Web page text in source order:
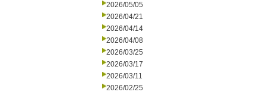
2026/05/05
2026/04/21
2026/04/14
2026/04/08
2026/03/25
2026/03/17
2026/03/11
2026/02/25